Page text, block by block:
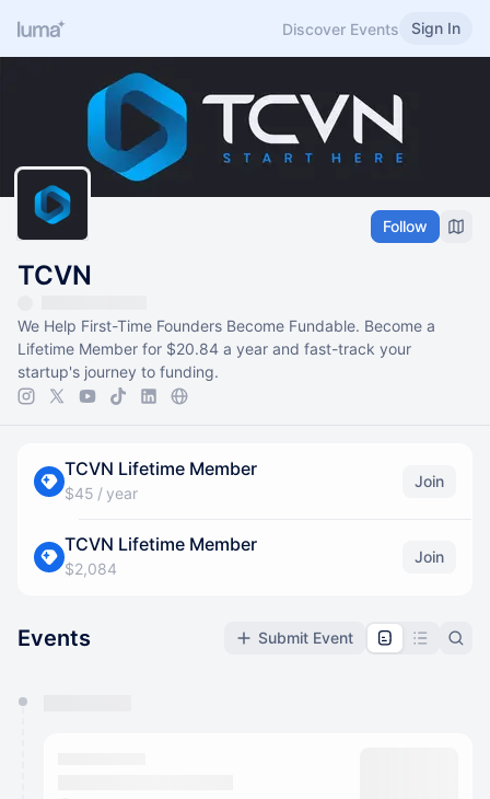
Discover Events Sign In
Follow
TCVN
We Help First-Time Founders Become Fundable. Become a
Lifetime Member for $20.84 a year and fast-track your
startup's journey to funding.
TCVN Lifetime Member
$45 / year
Join
TCVN Lifetime Member
$2,084
Join
Events Submit Event